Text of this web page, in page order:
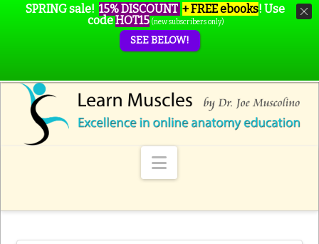
Navigation
SPRING sale! 15% DISCOUNT + FREE ebooks! Use
codeHOT15 (new subscribers only)
SEE BELOW!